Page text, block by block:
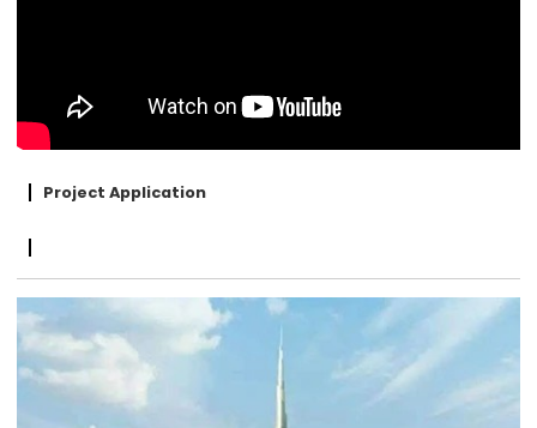
Project Application